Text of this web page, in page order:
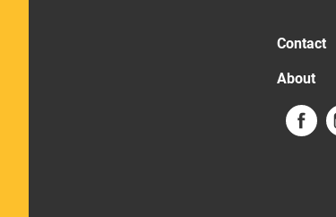
Contact
About